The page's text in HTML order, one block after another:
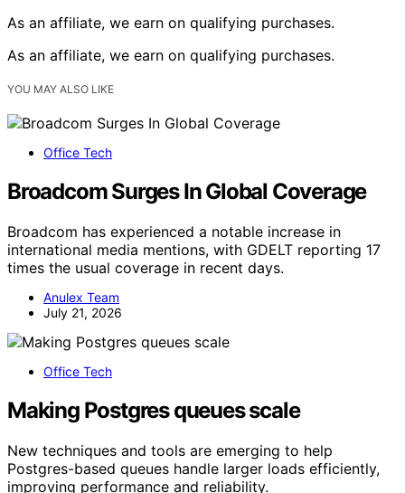
As an affiliate, we earn on qualifying purchases.
As an affiliate, we earn on qualifying purchases.
YOU MAY ALSO LIKE
Office Tech
Broadcom Surges In Global Coverage
Broadcom has experienced a notable increase in
international media mentions, with GDELT reporting 17
times the usual coverage in recent days.
Anulex Team
July 21, 2026
Office Tech
Making Postgres queues scale
New techniques and tools are emerging to help
Postgres-based queues handle larger loads efficiently,
improving performance and reliability.